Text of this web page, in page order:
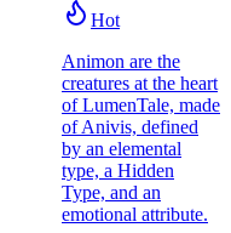
Hot
Animon are the
creatures at the heart
of LumenTale, made
of Anivis, defined
by an elemental
type, a Hidden
Type, and an
emotional attribute.